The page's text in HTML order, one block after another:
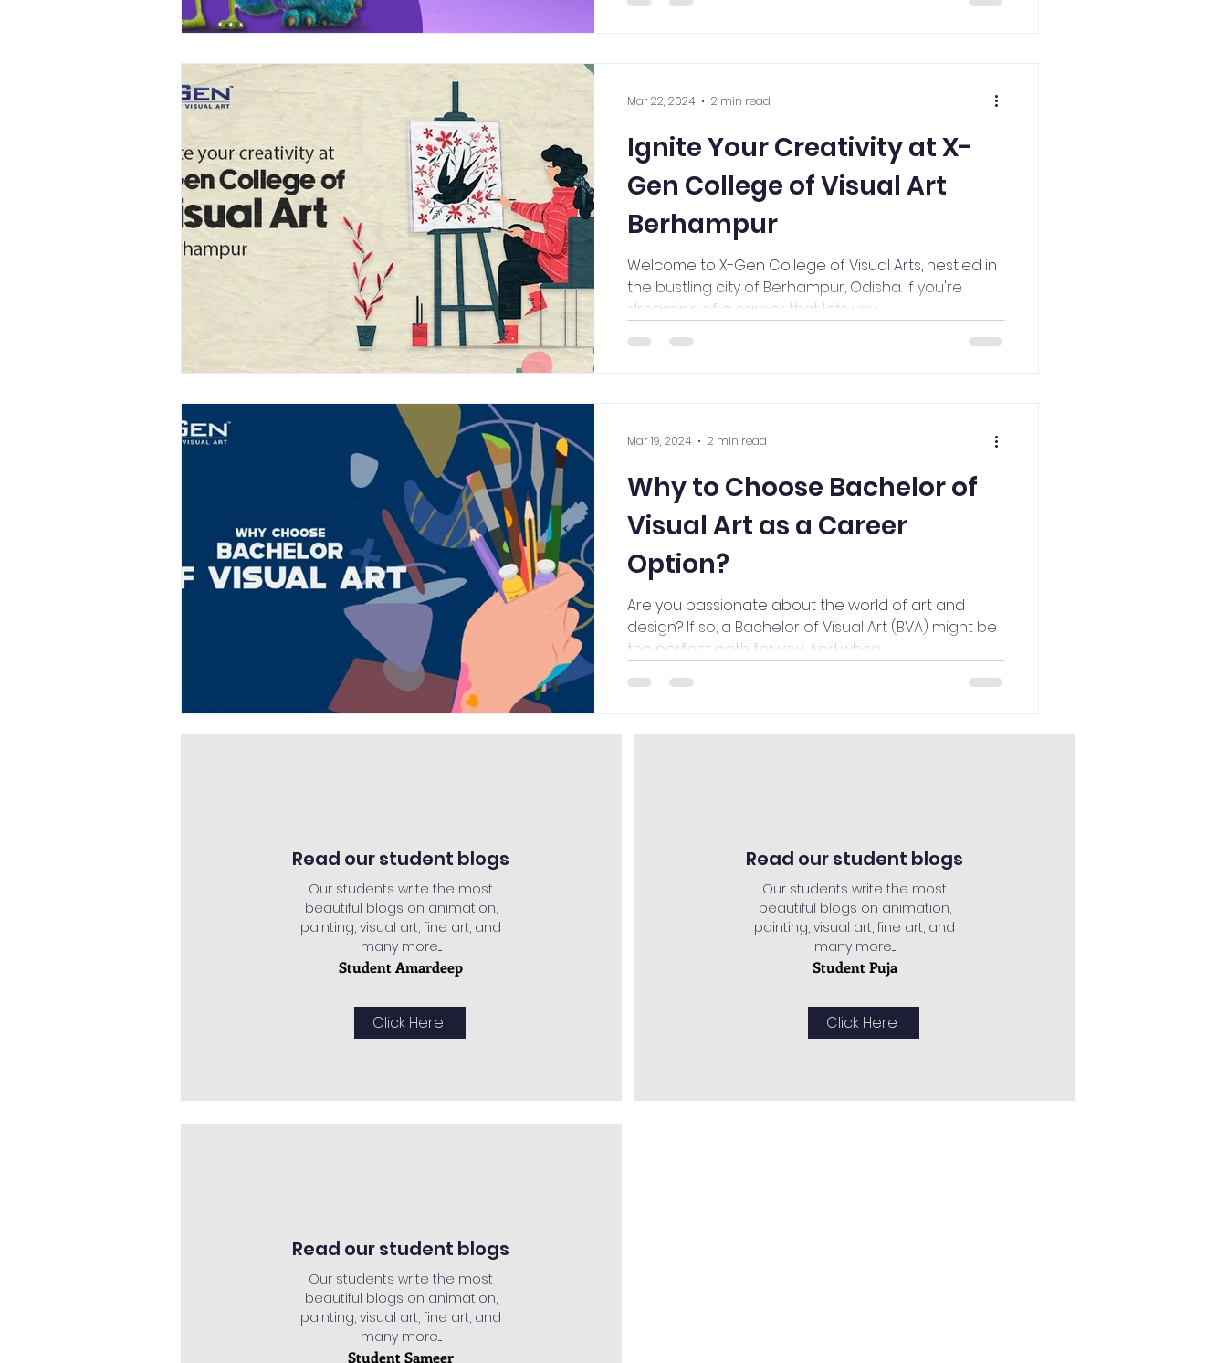
Ignite Your Creativity at X-
Gen College of Visual Art
Berhampur
Welcome to X-Gen College of Visual Arts, nestled in
the bustling city of Berhampur, Odisha. If you're
dreaming of a career that lets you...
Mar 22, 2024 2 min read
Why to Choose Bachelor of
Visual Art as a Career
Option?
Are you passionate about the world of art and
design? If so, a Bachelor of Visual Art (BVA) might be
the perfect path for you. And when...
Mar 19, 2024 2 min read
Read our student blogs
Our students write the most
beautiful blogs on animation,
painting, visual art, fine art, and
many more....
Student Amardeep
Click Here
Read our student blogs
Our students write the most
beautiful blogs on animation,
painting, visual art, fine art, and
many more....
Student Sameer
Read our student blogs
Our students write the most
beautiful blogs on animation,
painting, visual art, fine art, and
many more....
Student Puja
Click Here